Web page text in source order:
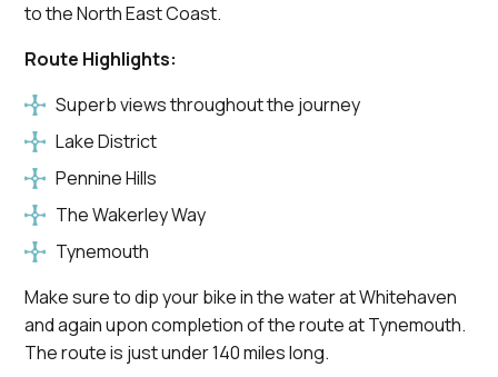
to the North East Coast.
Route Highlights:
Superb views throughout the journey
Lake District
Pennine Hills
The Wakerley Way
Tynemouth
Make sure to dip your bike in the water at Whitehaven
and again upon completion of the route at Tynemouth.
The route is just under 140 miles long.